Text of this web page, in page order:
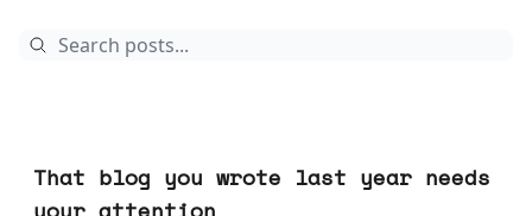
That blog you wrote last year needs